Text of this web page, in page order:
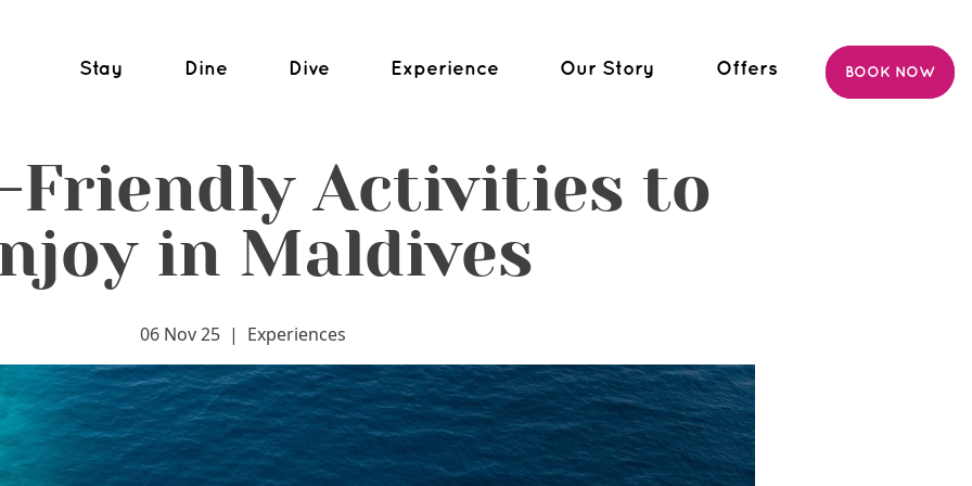
Stay Dine Dive Experience Our Story Offers BOOK NOW
Friendly Activities to
in Maldives
06 Nov 25 | Experiences